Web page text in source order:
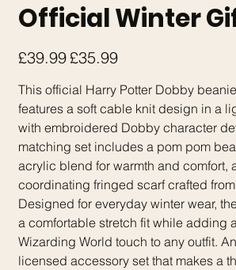
Official Winter
price
£39.99 price
£35.99
This official Harry Potter Dobby
features a soft cable knit design in a
with embroidered Dobby character
matching set includes a pom pom
acrylic blend for warmth and comfort,
coordinating fringed scarf crafted
Designed for everyday winter wear,
a comfortable stretch fit while adding
Wizarding World touch to any outfit.
licensed accessory set that makes a